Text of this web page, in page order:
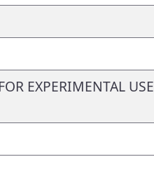
EXPERIMENTAL USE